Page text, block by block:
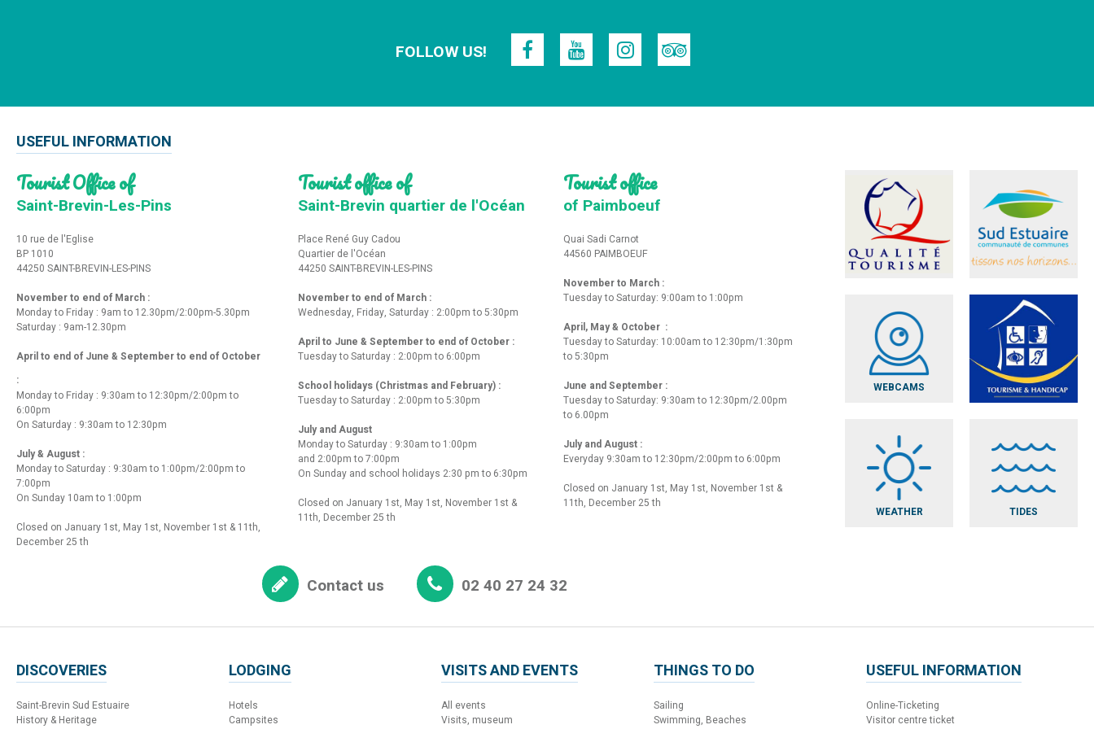
FOLLOW US!
USEFUL INFORMATION
Tourist Office of
Saint-Brevin-Les-Pins
10 rue de l'Eglise
BP 1010
44250 SAINT-BREVIN-LES-PINS
November to end of March :
Monday to Friday : 9am to 12.30pm/2:00pm-5.30pm
Saturday : 9am-12.30pm
April to end of June & September to end of October
:
Monday to Friday : 9:30am to 12:30pm/2:00pm to
6:00pm
On Saturday : 9:30am to 12:30pm
July & August :
Monday to Saturday : 9:30am to 1:00pm/2:00pm to
7:00pm
On Sunday 10am to 1:00pm
Closed on January 1st, May 1st, November 1st & 11th,
December 25 th
Tourist office of
Saint-Brevin quartier de l'Océan
Place René Guy Cadou
Quartier de l'Océan
44250 SAINT-BREVIN-LES-PINS
November to end of March :
Wednesday, Friday, Saturday : 2:00pm to 5:30pm
April to June & September to end of October :
Tuesday to Saturday : 2:00pm to 6:00pm
School holidays (Christmas and February) :
Tuesday to Saturday : 2:00pm to 5:30pm
July and August
Monday to Saturday : 9:30am to 1:00pm
and 2:00pm to 7:00pm
On Sunday and school holidays 2:30 pm to 6:30pm
Closed on January 1st, May 1st, November 1st &
11th, December 25 th
Tourist office
of Paimboeuf
Quai Sadi Carnot
44560 PAIMBOEUF
November to March :
Tuesday to Saturday: 9:00am to 1:00pm
April, May & October :
Tuesday to Saturday: 10:00am to 12:30pm/1:30pm
to 5:30pm
June and September :
Tuesday to Saturday: 9:30am to 12:30pm/2.00pm
to 6.00pm
July and August :
Everyday 9:30am to 12:30pm/2:00pm to 6:00pm
Closed on January 1st, May 1st, November 1st &
11th, December 25 th
WEBCAMS
WEATHER TIDES
Contact us 02 40 27 24 32
DISCOVERIES
Saint-Brevin Sud Estuaire
History & Heritage
LODGING
Hotels
Campsites
VISITS AND EVENTS
All events
Visits, museum
THINGS TO DO
Sailing
Swimming, Beaches
USEFUL INFORMATION
Online-Ticketing
Visitor centre ticket